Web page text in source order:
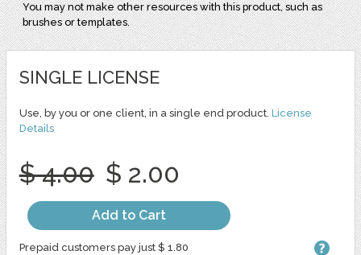
You may not make other resources with this product, such as
brushes or templates.
SINGLE LICENSE
Use, by you or one client, in a single end product. License
Details
$ 4.00 $ 2.00
Add to Cart
Prepaid customers pay just $ 1.80